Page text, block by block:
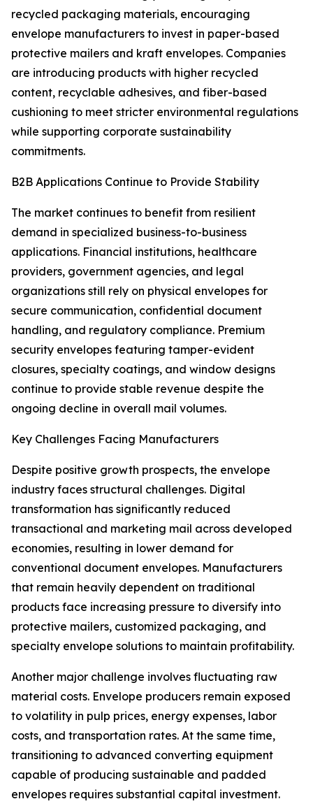
recycled packaging materials, encouraging
envelope manufacturers to invest in paper-based
protective mailers and kraft envelopes. Companies
are introducing products with higher recycled
content, recyclable adhesives, and fiber-based
cushioning to meet stricter environmental regulations
while supporting corporate sustainability
commitments.
B2B Applications Continue to Provide Stability
The market continues to benefit from resilient
demand in specialized business-to-business
applications. Financial institutions, healthcare
providers, government agencies, and legal
organizations still rely on physical envelopes for
secure communication, confidential document
handling, and regulatory compliance. Premium
security envelopes featuring tamper-evident
closures, specialty coatings, and window designs
continue to provide stable revenue despite the
ongoing decline in overall mail volumes.
Key Challenges Facing Manufacturers
Despite positive growth prospects, the envelope
industry faces structural challenges. Digital
transformation has significantly reduced
transactional and marketing mail across developed
economies, resulting in lower demand for
conventional document envelopes. Manufacturers
that remain heavily dependent on traditional
products face increasing pressure to diversify into
protective mailers, customized packaging, and
specialty envelope solutions to maintain profitability.
Another major challenge involves fluctuating raw
material costs. Envelope producers remain exposed
to volatility in pulp prices, energy expenses, labor
costs, and transportation rates. At the same time,
transitioning to advanced converting equipment
capable of producing sustainable and padded
envelopes requires substantial capital investment.